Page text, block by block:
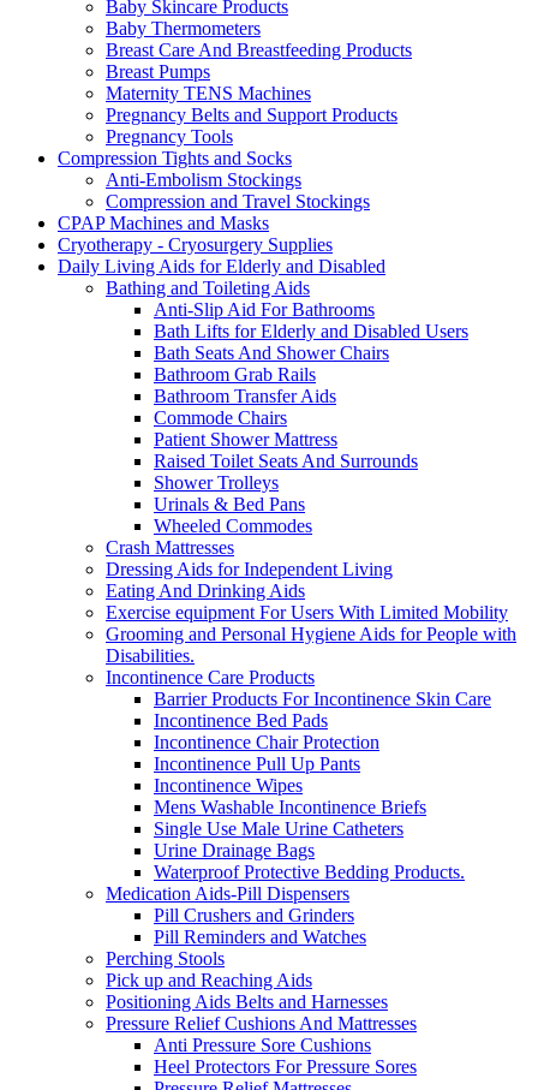
Baby Skincare Products
Baby Thermometers
Breast Care And Breastfeeding Products
Breast Pumps
Maternity TENS Machines
Pregnancy Belts and Support Products
Pregnancy Tools
Compression Tights and Socks
Anti-Embolism Stockings
Compression and Travel Stockings
CPAP Machines and Masks
Cryotherapy - Cryosurgery Supplies
Daily Living Aids for Elderly and Disabled
Bathing and Toileting Aids
Anti-Slip Aid For Bathrooms
Bath Lifts for Elderly and Disabled Users
Bath Seats And Shower Chairs
Bathroom Grab Rails
Bathroom Transfer Aids
Commode Chairs
Patient Shower Mattress
Raised Toilet Seats And Surrounds
Shower Trolleys
Urinals & Bed Pans
Wheeled Commodes
Crash Mattresses
Dressing Aids for Independent Living
Eating And Drinking Aids
Exercise equipment For Users With Limited Mobility
Grooming and Personal Hygiene Aids for People with
Disabilities.
Incontinence Care Products
Barrier Products For Incontinence Skin Care
Incontinence Bed Pads
Incontinence Chair Protection
Incontinence Pull Up Pants
Incontinence Wipes
Mens Washable Incontinence Briefs
Single Use Male Urine Catheters
Urine Drainage Bags
Waterproof Protective Bedding Products.
Medication Aids-Pill Dispensers
Pill Crushers and Grinders
Pill Reminders and Watches
Perching Stools
Pick up and Reaching Aids
Positioning Aids Belts and Harnesses
Pressure Relief Cushions And Mattresses
Anti Pressure Sore Cushions
Heel Protectors For Pressure Sores